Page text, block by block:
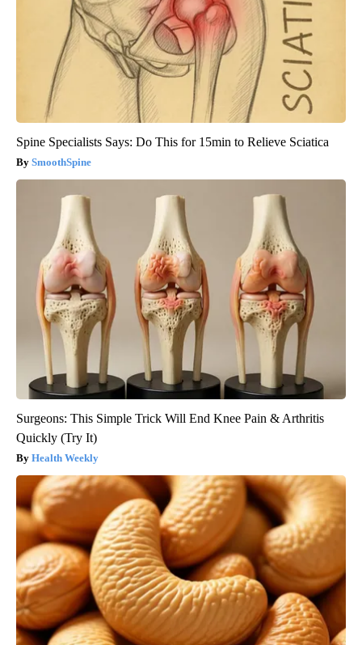
Spine Specialists Says: Do This for 15min to Relieve Sciatica
SmoothSpine
Surgeons: This Simple Trick Will End Knee Pain & Arthritis
Quickly (Try It)
Health Weekly